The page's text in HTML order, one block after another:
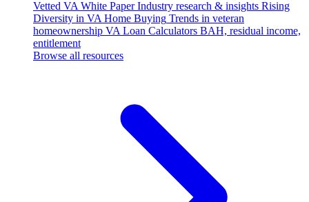
Vetted VA White Paper Industry research & insights Rising
Diversity in VA Home Buying Trends in veteran
homeownership VA Loan Calculators BAH, residual income,
entitlement
Browse all resources